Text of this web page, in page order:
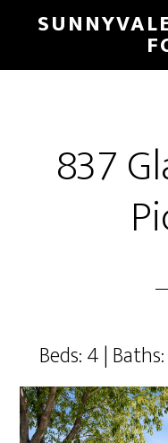
main
primary
837
Beds: 4 |